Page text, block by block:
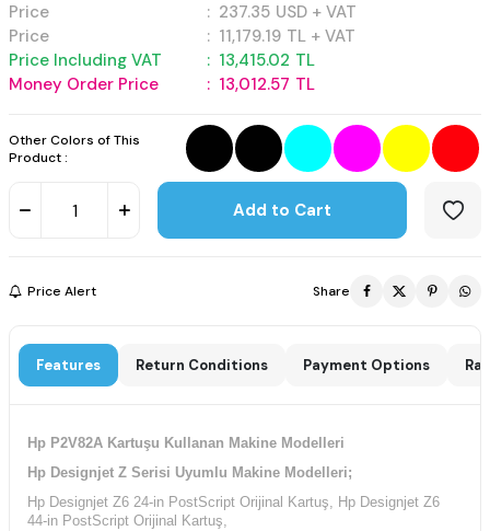
Price : 237.35 USD + VAT
Price
: 11,179.19 TL + VAT
Price Including VAT
: 13,415.02 TL
Money Order Price
: 13,012.57 TL
Other Colors of This
Product :
Add to Cart
Price Alert Share
Features Return Conditions Payment Options
Hp P2V82A Kartuşu Kullanan Makine Modelleri
Hp Designjet Z Serisi Uyumlu Makine Modelleri;
Hp Designjet Z6 24-in PostScript Orijinal Kartuş, Hp Designjet Z6
44-in PostScript Orijinal Kartuş,